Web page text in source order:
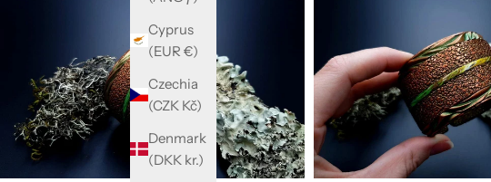
Cyprus
(EUR €)
Czechia
(CZK Kč)
Denmark
(DKK kr.)